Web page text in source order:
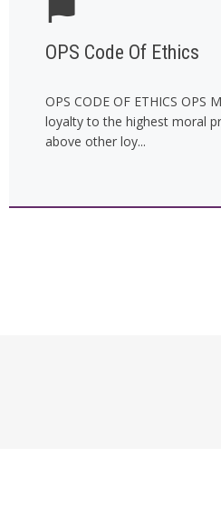
OPS Code Of Ethics
OPS CODE OF ETHICS OPS
loyalty to the highest moral
above other loy...